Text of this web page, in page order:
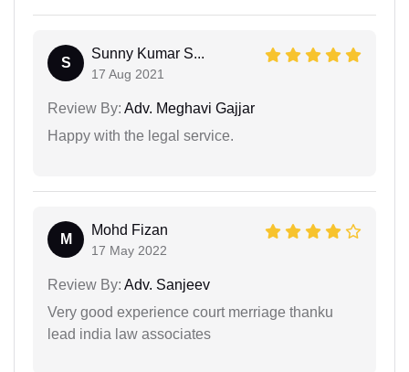
S
Sunny Kumar S...
17 Aug 2021
Review By: Adv. Meghavi Gajjar
Happy with the legal service.
M
Mohd Fizan
17 May 2022
Review By: Adv. Sanjeev
Very good experience court merriage thanku
lead india law associates